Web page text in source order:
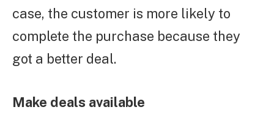
case, the customer is more likely to
complete the purchase because they
got a better deal.
Make deals available